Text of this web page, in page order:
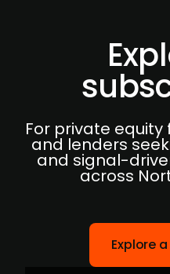
For private equity
and lenders
and signal-
across
Explore